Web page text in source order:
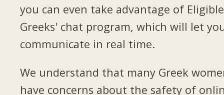
you can even take advantage of Eligible
Greeks' chat program, which will let
communicate in real time.
We understand that many Greek
have concerns about the safety of